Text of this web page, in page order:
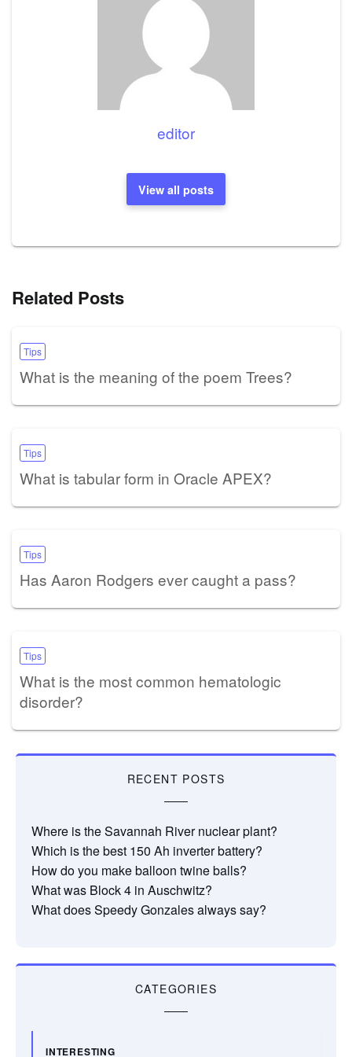
editor
View all posts
Related Posts
Tips
What is the meaning of the poem Trees?
Tips
What is tabular form in Oracle APEX?
Tips
Has Aaron Rodgers ever caught a pass?
Tips
What is the most common hematologic
disorder?
RECENT POSTS
Where is the Savannah River nuclear plant?
Which is the best 150 Ah inverter battery?
How do you make balloon twine balls?
What was Block 4 in Auschwitz?
What does Speedy Gonzales always say?
CATEGORIES
INTERESTING